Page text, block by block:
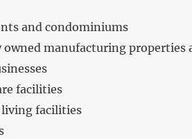
and condominiums
owned manufacturing properties
facilities
living facilities